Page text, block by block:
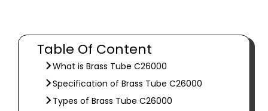
Table Of Content
What is Brass Tube C26000
Specification of Brass Tube C26000
Types of Brass Tube C26000